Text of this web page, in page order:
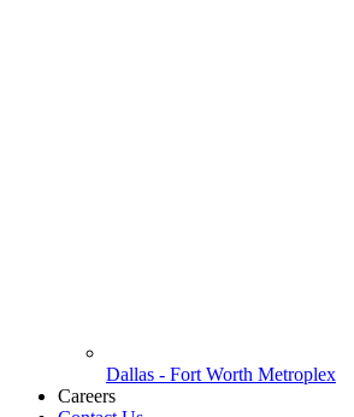
Dallas - Fort Worth Metroplex
Careers